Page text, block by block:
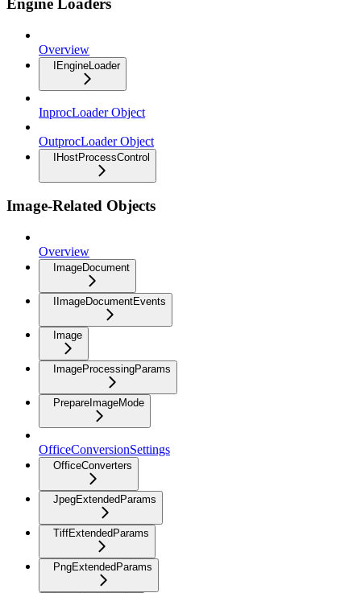
Engine Loaders
Overview
IEngineLoader
InprocLoader Object
OutprocLoader Object
IHostProcessControl
Image-Related Objects
Overview
ImageDocument
IImageDocumentEvents
Image
ImageProcessingParams
PrepareImageMode
OfficeConversionSettings
OfficeConverters
JpegExtendedParams
TiffExtendedParams
PngExtendedParams